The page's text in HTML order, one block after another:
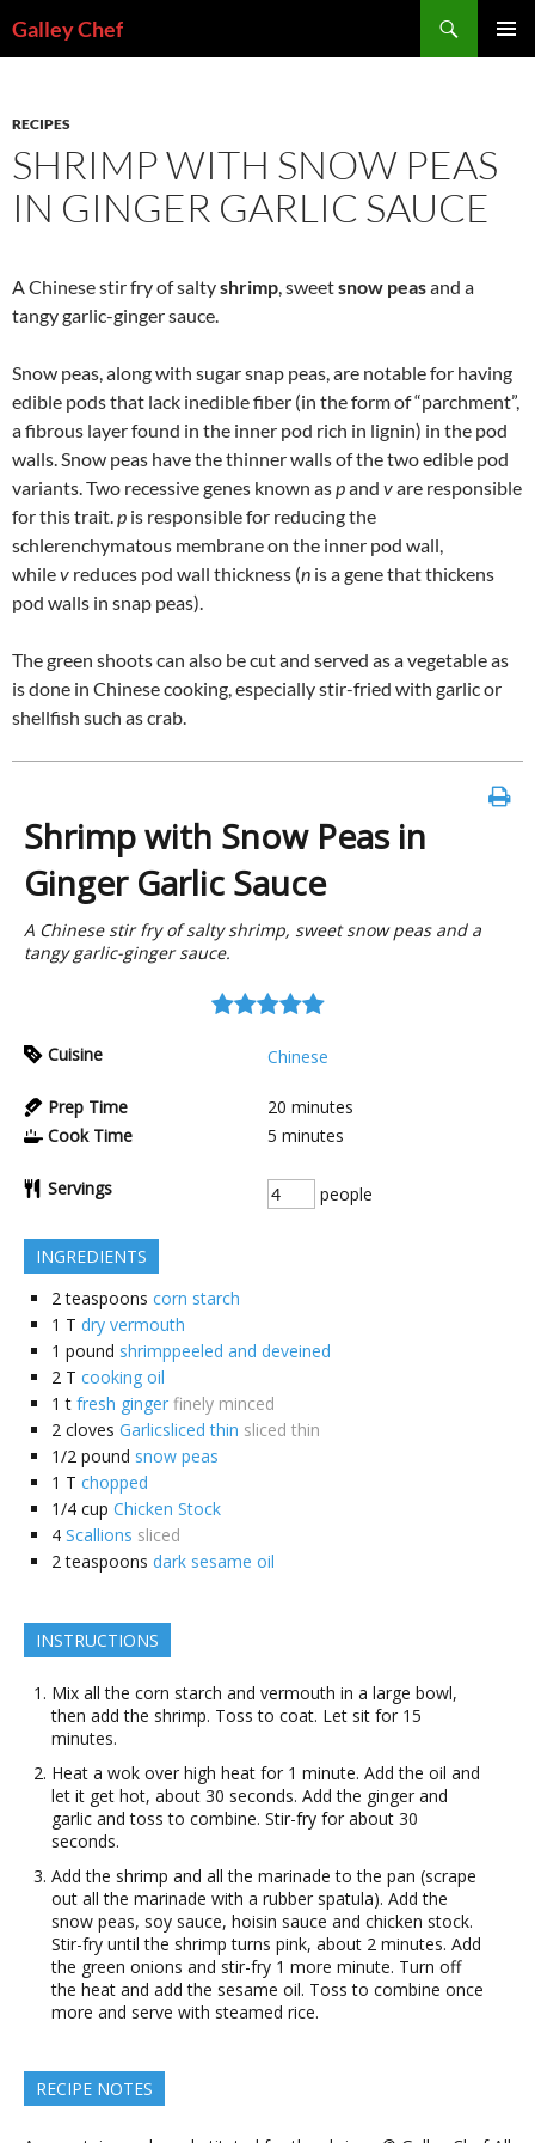
toGalley Chef
RECIPES
SHRIMP WITH SNOW PEAS
IN GINGER GARLIC SAUCE
A Chinese stir fry of saltyshrimp, sweetsnow peasand a
tangy garlic-ginger sauce.
Snow peas, along with sugar snap peas, are notable for having
edible pods that lack inedible fiber (in the form of “parchment”,
a fibrous layer found in the inner pod rich in lignin) in the pod
walls. Snow peas have the thinner walls of the two edible pod
variants. Two recessive genes known aspand vare responsible
for this trait.p is responsible for reducing the
schlerenchymatous membrane on the inner pod wall,
whilev reduces pod wall thickness (n is a gene that thickens
pod walls in snap peas).
The green shoots can also be cut and served as a vegetable as
is done in Chinese cooking, especially stir-fried with garlic or
shellfish such as crab.
Shrimp with Snow Peas in
Ginger Garlic Sauce
A Chinese stir fry of salty shrimp, sweet snow peas and a
tangy garlic-ginger sauce.
Cuisine Chinese
Prep Time 20 minutes
Cook Time
5 minutes
Servings people
INGREDIENTS
2 teaspoons corn starch
1 T dry vermouth
1 pound shrimppeeled and deveined
2 T cooking oil
1 t fresh ginger finely minced
2 cloves Garlicsliced thin sliced thin
1/2 pound snow peas
1 T chopped
1/4 cup Chicken Stock
4 Scallions sliced
2 teaspoons dark sesame oil
INSTRUCTIONS
Mix all the corn starch and vermouth in a large bowl,
then add the shrimp. Toss to coat. Let sit for 15
minutes.
Heat a wok over high heat for 1 minute. Add the oil and
let it get hot, about 30 seconds. Add the ginger and
garlic and toss to combine. Stir-fry for about 30
seconds.
Add the shrimp and all the marinade to the pan (scrape
out all the marinade with a rubber spatula). Add the
snow peas, soy sauce, hoisin sauce and chicken stock.
Stir-fry until the shrimp turns pink, about 2 minutes. Add
the green onions and stir-fry 1 more minute. Turn off
the heat and add the sesame oil. Toss to combine once
more and serve with steamed rice.
RECIPE NOTES